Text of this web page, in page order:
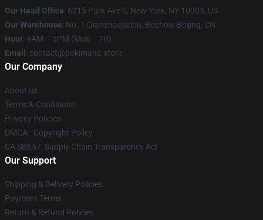
Our Head Office: 6215 Park Ave S, New York, NY 10003, US
Our Warehouse: No. 1 Qianzhaojialou, Bozhou, Beijing, CN
Hour: 9AM – 5PM (Mon – Fri)
Email : contact@pokimane.store
Our Company
About us
Terms & Conditions
Privacy Policies
DMCA - Copyright Policy
CA SB657: Supply Chain Transparency Act
Our Support
Shipping & Delivery Policies
Payment Terms
Return & Refund Policies